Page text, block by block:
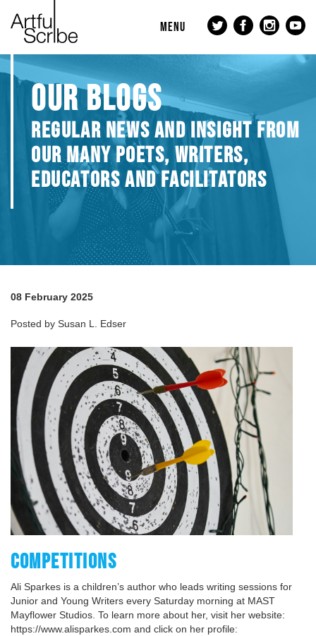
MENU
OUR BLOGS
REGULAR NEWS AND INSIGHT FROM
OUR MANY POETS, WRITERS,
EDUCATORS AND FACILITATORS
08 February 2025
Posted by Susan L. Edser
COMPETITIONS
Ali Sparkes is a children’s author who leads writing sessions for
Junior and Young Writers every Saturday morning at MAST
Mayflower Studios. To learn more about her, visit her website:
https://www.alisparkes.com and click on her profile: